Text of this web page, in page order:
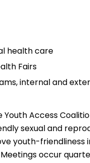
health care
Fairs
internal and
Youth Access
sexual and
youth-friendliness
occur